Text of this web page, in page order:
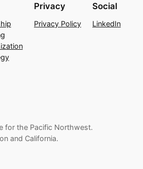
Privacy
Privacy Policy
Social
LinkedIn
for the Pacific Northwest.
and California.